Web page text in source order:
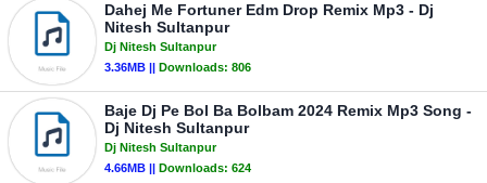
Dahej Me Fortuner Edm Drop Remix Mp3 - Dj
Nitesh Sultanpur
Dj Nitesh Sultanpur
3.36MB || Downloads: 806
Baje Dj Pe Bol Ba Bolbam 2024 Remix Mp3 Song -
Dj Nitesh Sultanpur
Dj Nitesh Sultanpur
4.66MB || Downloads: 624